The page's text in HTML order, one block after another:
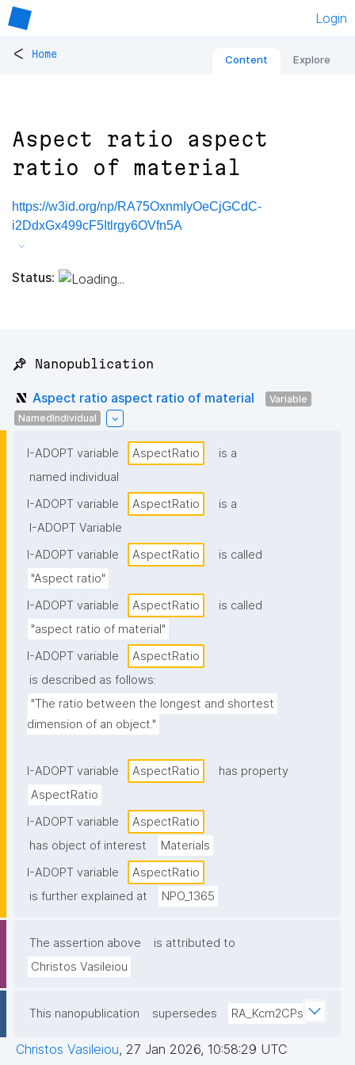
Login
< Home Content Explore
Aspect ratio aspect
ratio of material
https://w3id.org/np/RA75OxnmIyOeCjGCdC-
i2DdxGx499cF5Itlrgy6OVfn5A
Status:
📌 Nanopublication
Aspect ratio aspect ratio of material
Variable
NamedIndividual
I-ADOPT variable AspectRatio
is a
named individual
I-ADOPT variable
AspectRatio
is a
I-ADOPT Variable
I-ADOPT variable
AspectRatio
is called
"Aspect ratio"
I-ADOPT variable
AspectRatio
is called
"aspect ratio of material"
I-ADOPT variable
AspectRatio
is described as follows:
"The ratio between the longest and shortest
dimension of an object."
I-ADOPT variable AspectRatio
has property
AspectRatio
I-ADOPT variable
AspectRatio
has object of interest
Materials
I-ADOPT variable
AspectRatio
is further explained at
NPO_1365
The assertion above
is attributed to
Christos Vasileiou
This nanopublication supersedes RA_Kcm2CPs
Christos Vasileiou, 27 Jan 2026, 10:58:29 UTC